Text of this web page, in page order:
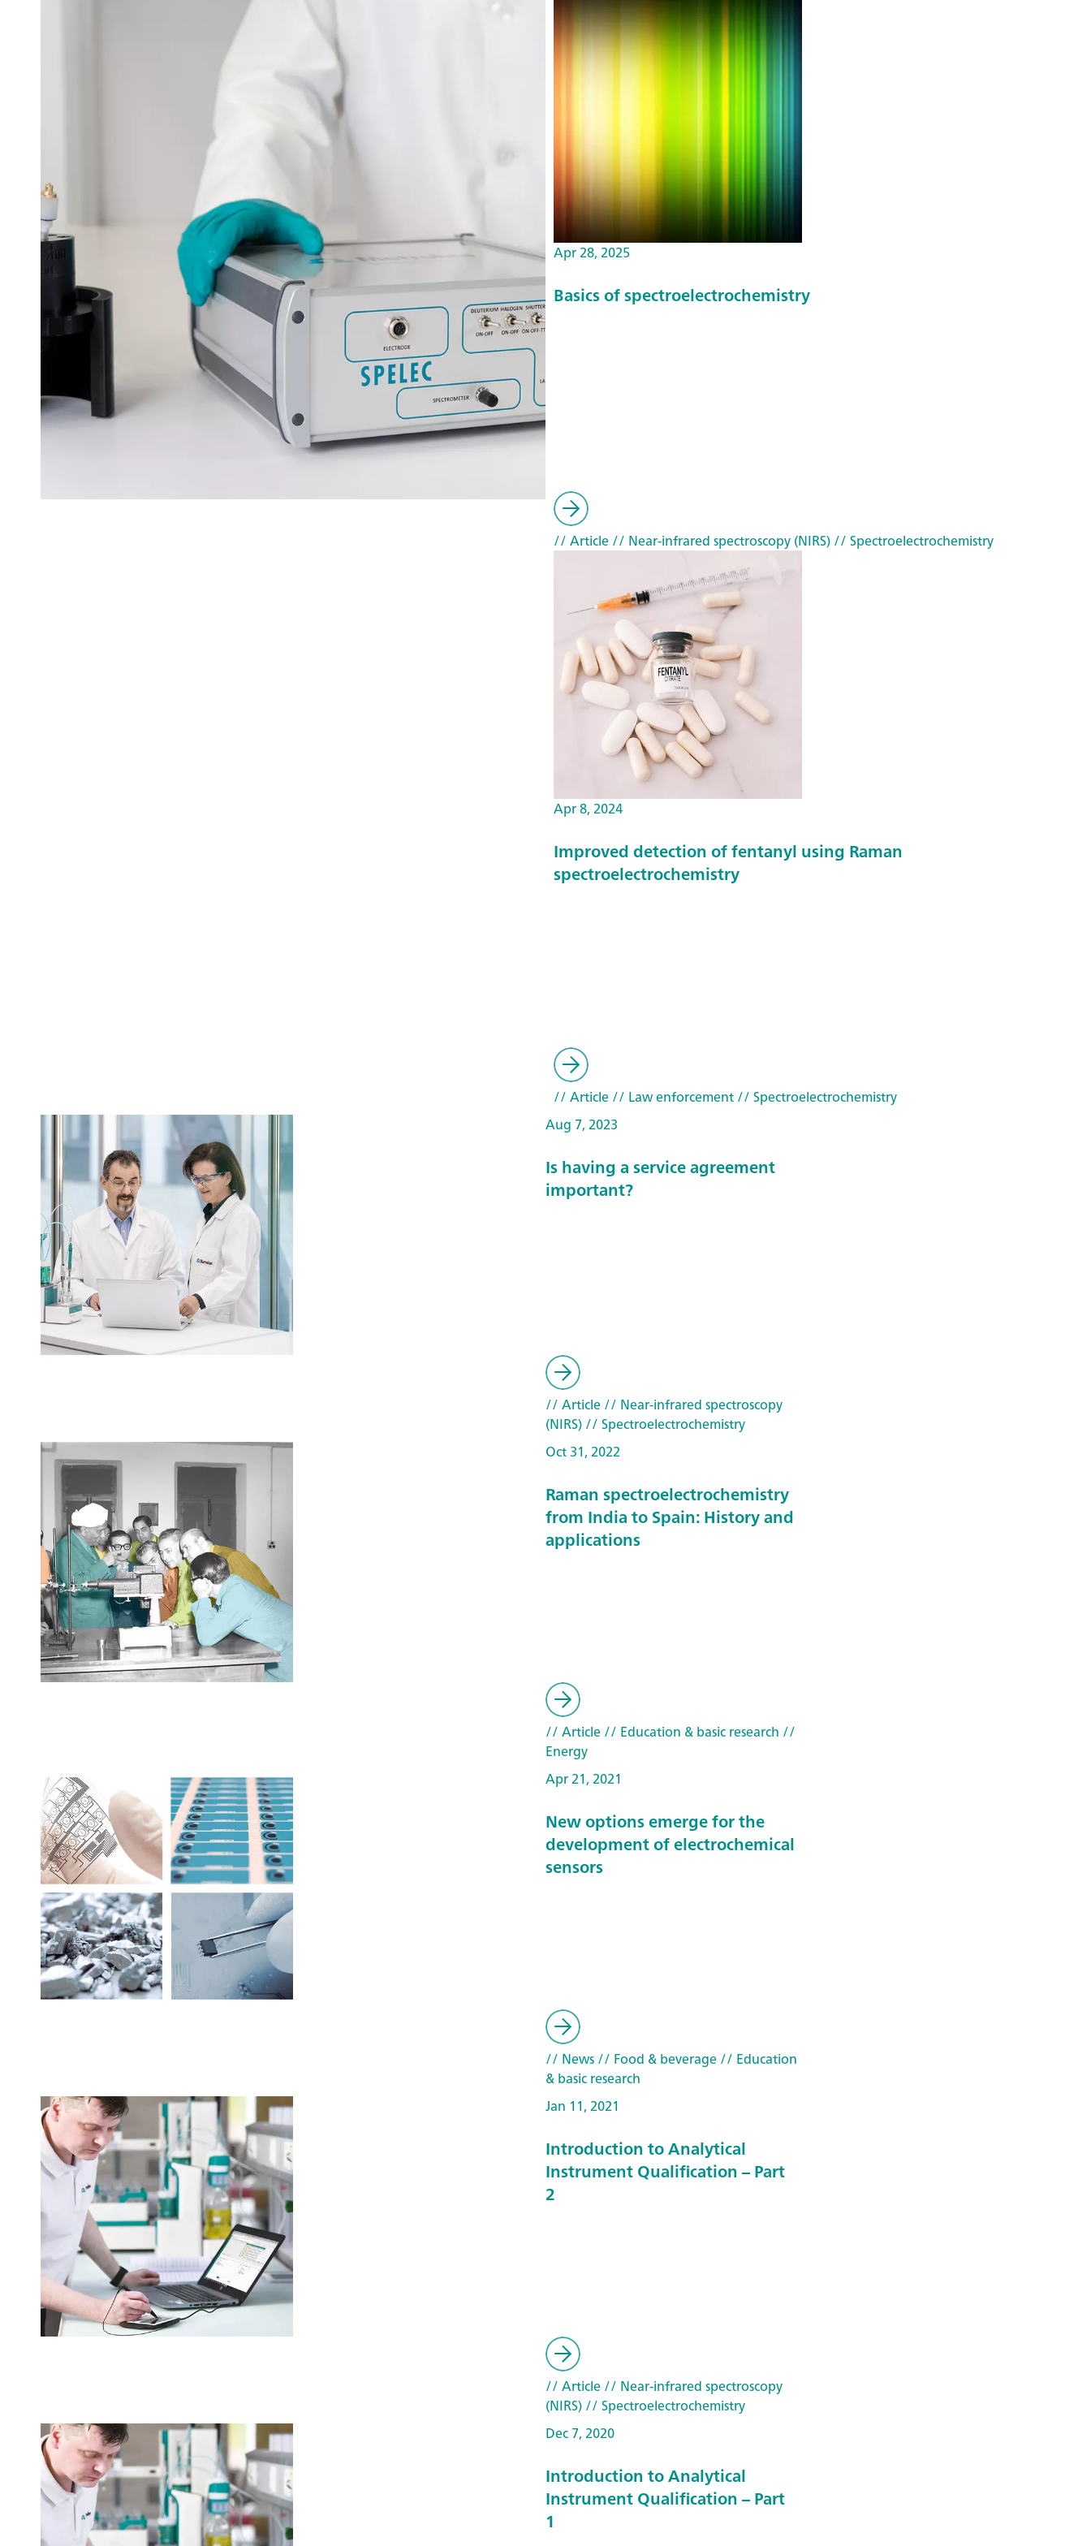
Apr 28, 2025
Basics of spectroelectrochemistry
// Article// Near-infrared spectroscopy (NIRS)// Spectroelectrochemistry
Apr 8, 2024
Improved detection of fentanyl using Raman
spectroelectrochemistry
// Article// Law enforcement// Spectroelectrochemistry
Aug 7, 2023
Is having a service agreement
important?
// Article// Near-infrared spectroscopy
(NIRS)// Spectroelectrochemistry
Oct 31, 2022
Raman spectroelectrochemistry
from India to Spain: History and
applications
// Article// Education & basic research //
Energy
Apr 21, 2021
New options emerge for the
development of electrochemical
sensors
// News// Food & beverage// Education
& basic research
Jan 11, 2021
Introduction to Analytical
Instrument Qualification – Part
2
// Article// Near-infrared spectroscopy
(NIRS)// Spectroelectrochemistry
Dec 7, 2020
Introduction to Analytical
Instrument Qualification – Part
1